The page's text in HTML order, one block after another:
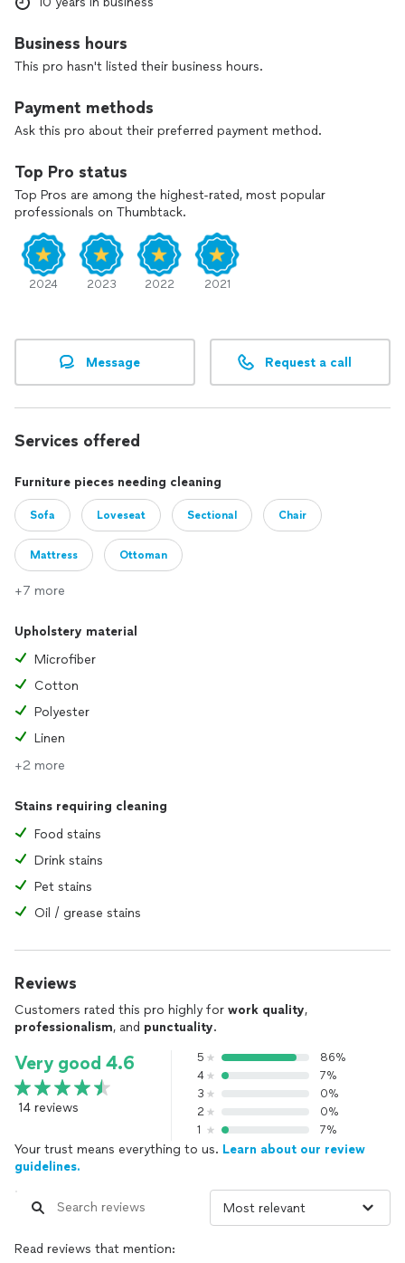
Business hours
This pro hasn't listed their business hours.
Payment methods
Ask this pro about their preferred payment method.
Top Pro status
Top Pros are among the highest-rated, most popular
professionals on Thumbtack.
2024 2023 2022 2021
Message Request a call
Services offered
Furniture pieces needing cleaning
Sofa Loveseat Sectional Chair
Mattress Ottoman
+7 more
Upholstery material
Microfiber
Cotton
Polyester
Linen
+2 more
Stains requiring cleaning
Food stains
Drink stains
Pet stains
Oil / grease stains
Reviews
Customers rated this pro highly for work quality,
professionalism, and punctuality.
Very good 4.6
14 reviews
5
86%
4
7%
3
0%
2
0%
1
7%
Your trust means everything to us. Learn about our review
guidelines.
Read reviews that mention: